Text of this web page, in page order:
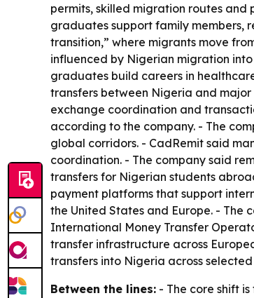
permits, skilled migration routes
graduates support family members,
transition,” where migrants move
influenced by Nigerian migration
graduates build careers in
transfers between Nigeria and
exchange coordination and
according to the company. - The
global corridors. - CadRemit said
coordination. - The company said
transfers for Nigerian students
payment platforms that support
the United States and Europe. - The
International Money Transfer
transfer infrastructure across
transfers into Nigeria across selected
Between the lines: - The core shift